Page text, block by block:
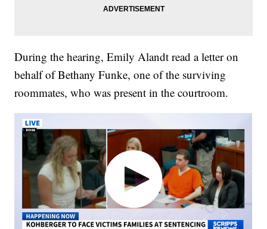
During the hearing, Emily Alandt read a letter on
behalf of Bethany Funke, one of the surviving
roommates, who was present in the courtroom.